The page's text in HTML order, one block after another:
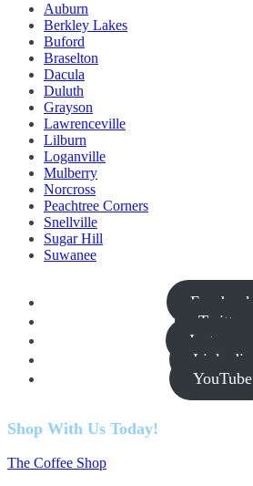
Auburn
Berkley Lakes
Buford
Braselton
Dacula
Duluth
Grayson
Lawrenceville
Lilburn
Loganville
Mulberry
Norcross
Peachtree Corners
Snellville
Sugar Hill
Suwanee
Facebook
Twitter
Instagram
Linkedin
YouTube
Shop With Us Today!
The Coffee Shop